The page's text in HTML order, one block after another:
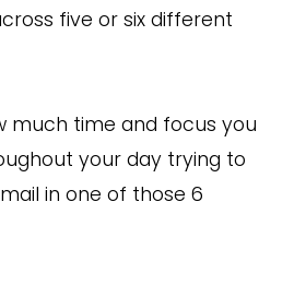
five or six different
much time and focus you
your day trying to
in one of those 6